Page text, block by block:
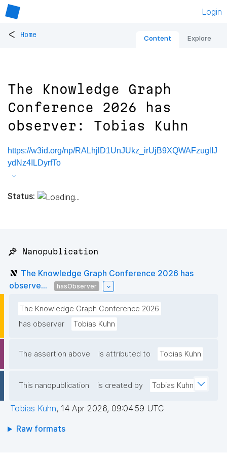
Login
< Home Content Explore
The Knowledge Graph
Conference 2026 has
observer: Tobias Kuhn
https://w3id.org/np/RALhjlD1UnJUkz_irUjB9XQWAFzuglIJ
ydNz4ILDyrfTo
Status:
📌 Nanopublication
The Knowledge Graph Conference 2026 has
observe...
hasObserver
The Knowledge Graph Conference 2026
has observer
Tobias Kuhn
The assertion above is attributed to Tobias Kuhn
This nanopublication is created by Tobias Kuhn
Tobias Kuhn, 14 Apr 2026, 09:04:59 UTC
Raw formats